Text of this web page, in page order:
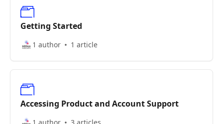
Getting Started
1 author 1 article
Accessing Product and Account Support